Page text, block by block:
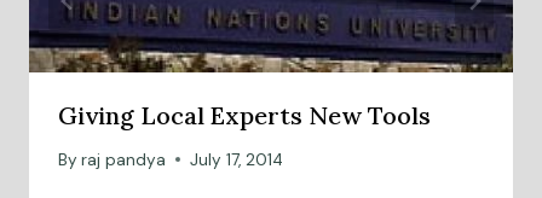
Giving Local Experts New Tools
By raj pandya July 17, 2014